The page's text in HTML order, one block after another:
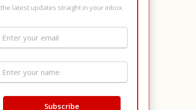
the latest updates straight in your inbox.